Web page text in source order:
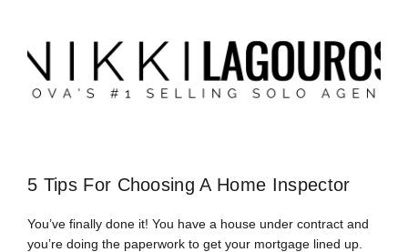
5 Tips For Choosing A Home Inspector
You’ve finally done it! You have a house under contract and
you’re doing the paperwork to get your mortgage lined up.